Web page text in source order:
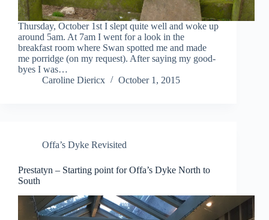
Thursday, October 1st I slept quite well and woke up
around 5am. At 7am I went for a look in the
breakfast room where Swan spotted me and made
me porridge (on my request). After saying my good-
byes I was…
Caroline Diericx
October 1, 2015
Offa’s Dyke Revisited
Prestatyn – Starting point for Offa’s Dyke North to
South